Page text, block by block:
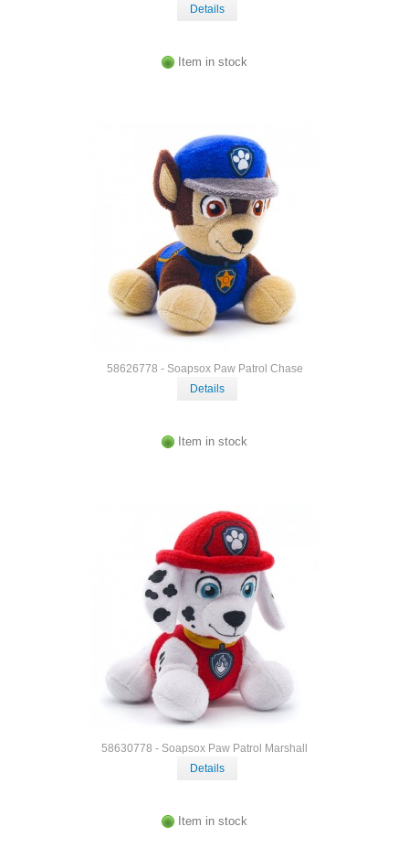
Details
Item in stock
58626778 - Soapsox Paw Patrol Chase
Details
Item in stock
58630778 - Soapsox Paw Patrol Marshall
Details
Item in stock